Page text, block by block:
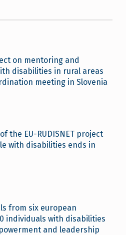
on mentoring and
disabilities in rural areas
meeting in Slovenia
the EU-RUDISNET project
with disabilities ends in
from six european
individuals with disabilities
and leadership